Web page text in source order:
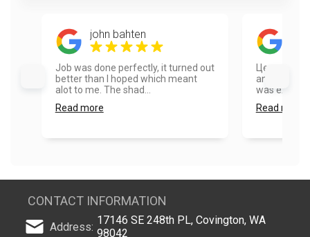
john bahten
Job was done perfectly, it turned out
better than I hoped which meant
alot to me. The shad...
Read more
Цена/
and the
was
Read more
CONTACT INFORMATION
Address: 17146 SE 248th PL, Covington, WA
98042